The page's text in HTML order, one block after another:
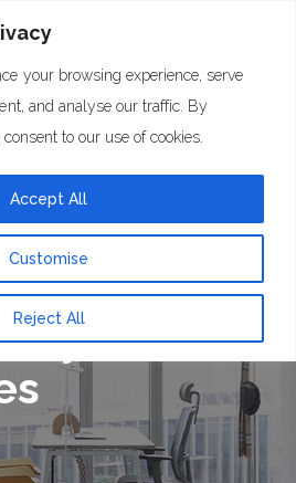
your browsing experience, serve
and analyse our traffic. By
to our use of cookies.
Customise
Reject All
Accept All
on Sites